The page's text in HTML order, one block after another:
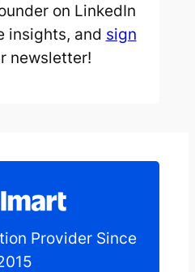
on LinkedIn
insights, and sign
newsletter!
Provider Since